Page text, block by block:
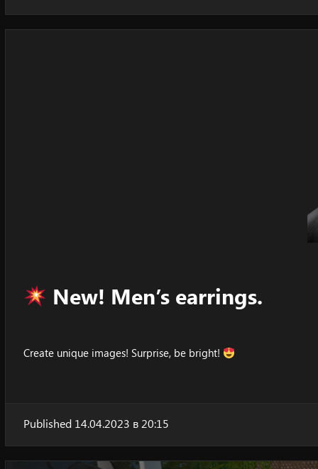
New! Men’s earrings.
Create unique images! Surprise, be bright!
Published 14.04.2023 в 20:15